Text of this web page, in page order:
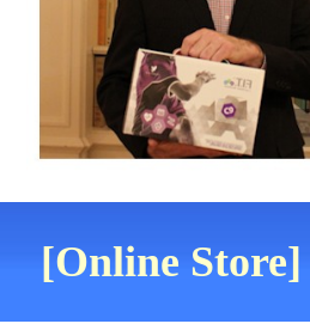
[Online